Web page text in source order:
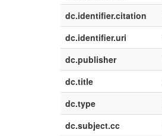
dc.identifier.citation
dc.identifier.uri
dc.publisher
dc.title
dc.type
dc.subject.cc